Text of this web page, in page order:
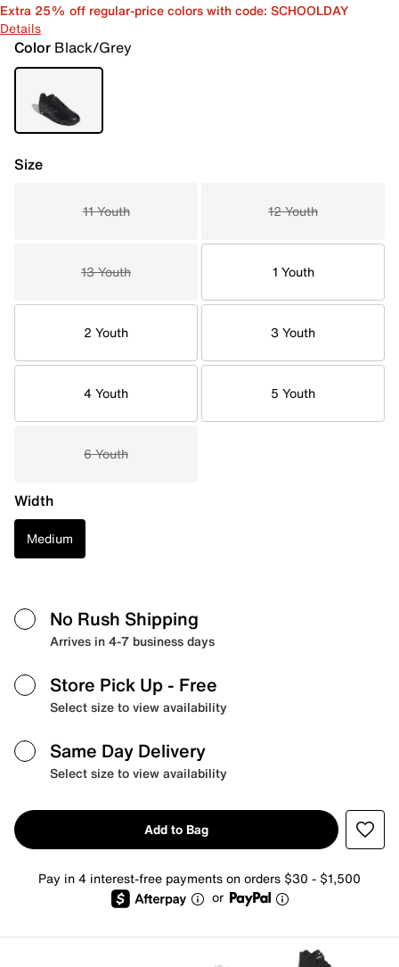
Extra 25% off regular-price colors with code: SCHOOLDAY
Details
Color Black/Grey
Size
11 Youth 12 Youth
13 Youth 1 Youth
2 Youth 3 Youth
4 Youth 5 Youth
6 Youth
Width
Medium
No Rush Shipping
Arrives in 4-7 business days
Store Pick Up - Free
Select size to view availability
Same Day Delivery
Select size to view availability
Add to Bag
Pay in 4 interest-free payments on orders $30 - $1,500
or